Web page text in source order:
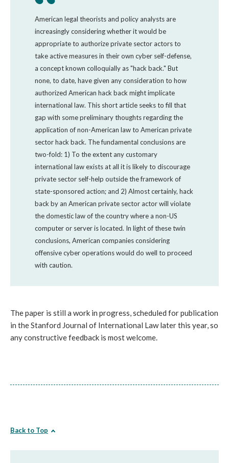
American legal theorists and policy analysts are
increasingly considering whether it would be
appropriate to authorize private sector actors to
take active measures in their own cyber self-defense,
a concept known colloquially as "hack back." But
none, to date, have given any consideration to how
authorized American hack back might implicate
international law. This short article seeks to fill that
gap with some preliminary thoughts regarding the
application of non-American law to American private
sector hack back. The fundamental conclusions are
two-fold: 1) To the extent any customary
international law exists at all it is likely to discourage
private sector self-help outside the framework of
state-sponsored action; and 2) Almost certainly, hack
back by an American private sector actor will violate
the domestic law of the country where a non-US
computer or server is located. In light of these twin
conclusions, American companies considering
offensive cyber operations would do well to proceed
with caution.
The paper is still a work in progress, scheduled for publication
in the Stanford Journal of International Law later this year, so
any constructive feedback is most welcome.
Back to Top